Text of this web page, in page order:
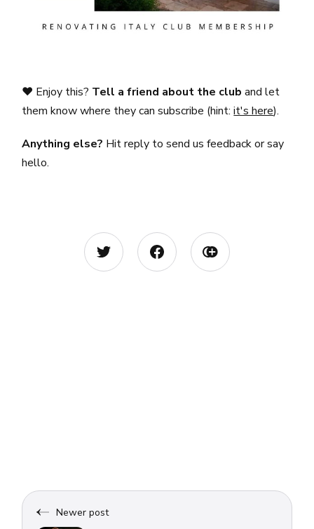
❤️ Enjoy this? Tell a friend about the club and let
them know where they can subscribe (hint:it's here).
Anything else? Hit reply to send us feedback or say
hello.
Newer post